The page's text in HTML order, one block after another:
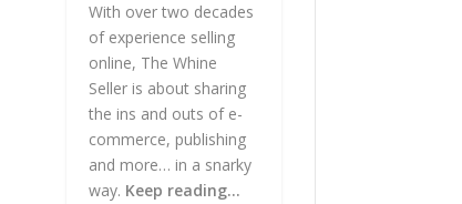
With over two decades
of experience selling
online, The Whine
Seller is about sharing
the ins and outs of e-
commerce, publishing
and more… in a snarky
way. Keep reading…